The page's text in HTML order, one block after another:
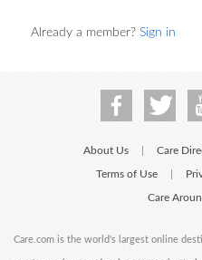
Already a member? Sign in
About Us Care
Terms of Use
Care
Care.com is the world's largest online